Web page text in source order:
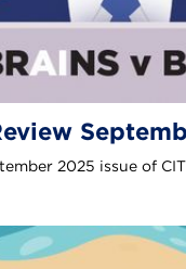
2025 issue of